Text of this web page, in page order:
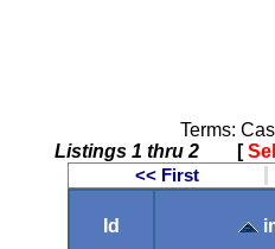
Terms:
Listings 1 thru 2[
<< First
Id